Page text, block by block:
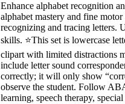
Enhance alphabet recognition
alphabet mastery and fine
recognizing and tracing letters.
skills. ⭐This set is lowercase
clipart with limited distractions
include letter sound
correctly; it will only show
observe the student. Follow
learning, speech therapy,